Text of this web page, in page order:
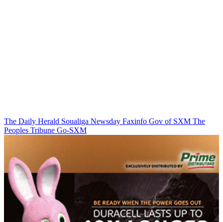
The Daily Herald Soualiga Newsday Faxinfo Gov of SXM The
Peoples Tribune Go-SXM